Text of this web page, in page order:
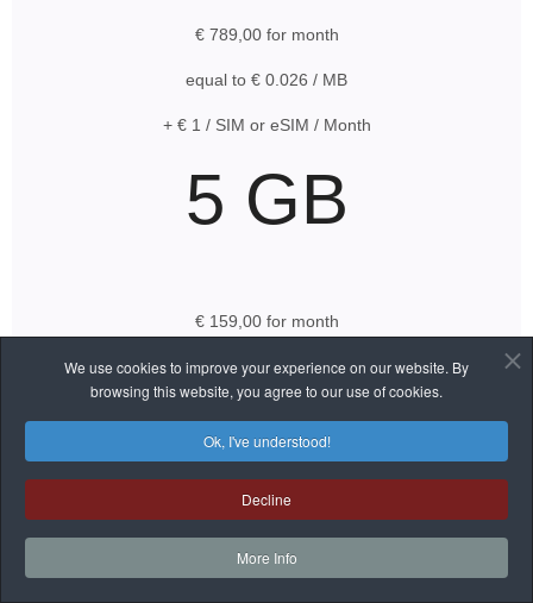
€ 789,00 for month
equal to € 0.026 / MB
+ € 1 / SIM or eSIM / Month
5 GB
€ 159,00 for month
equal to € 0.031 / MB
50 GB
We use cookies to improve your experience on our website. By
browsing this website, you agree to our use of cookies.
Ok, I've understood!
Decline
More Info